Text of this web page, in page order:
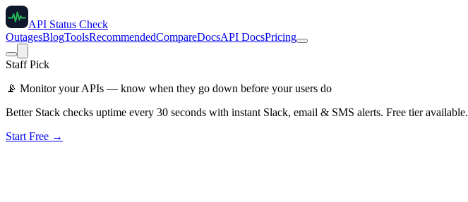
API Status Check
OutagesBlogToolsRecommendedCompareDocsAPI DocsPricing
Staff Pick
📡 Monitor your APIs — know when they go down before your users do
Better Stack checks uptime every 30 seconds with instant Slack, email & SMS alerts. Free tier available.
Start Free →